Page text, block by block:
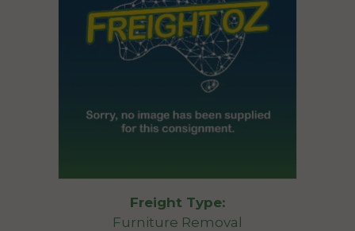
Freight Type:
Furniture Removal